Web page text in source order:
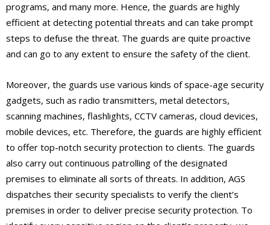
programs, and many more. Hence, the guards are highly
efficient at detecting potential threats and can take prompt
steps to defuse the threat. The guards are quite proactive
and can go to any extent to ensure the safety of the client.
Moreover, the guards use various kinds of space-age security
gadgets, such as radio transmitters, metal detectors,
scanning machines, flashlights, CCTV cameras, cloud devices,
mobile devices, etc. Therefore, the guards are highly efficient
to offer top-notch security protection to clients. The guards
also carry out continuous patrolling of the designated
premises to eliminate all sorts of threats. In addition, AGS
dispatches their security specialists to verify the client’s
premises in order to deliver precise security protection. To